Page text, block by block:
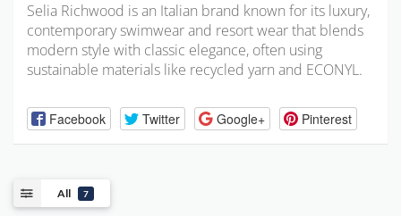
Selia Richwood is an Italian brand known for its luxury,
contemporary swimwear and resort wear that blends
modern style with classic elegance, often using
sustainable materials like recycled yarn and ECONYL.
Facebook Twitter Google+ Pinterest
All 7